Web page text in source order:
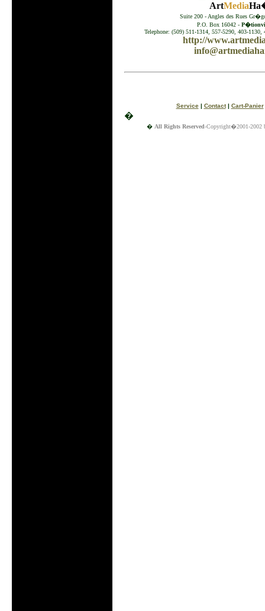
ArtMedia
Suite 200 - Angles des Rues
P.O. Box 16042 -
Telephone: (509) 511-1314, 557-5290, 403-
http://
Service| Contact| Cart-Panier
�
� All Rights Reserved-Copyright�2001-2002